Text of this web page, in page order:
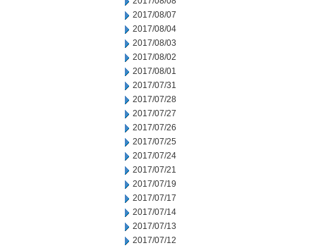
2017/08/07
2017/08/04
2017/08/03
2017/08/02
2017/08/01
2017/07/31
2017/07/28
2017/07/27
2017/07/26
2017/07/25
2017/07/24
2017/07/21
2017/07/19
2017/07/17
2017/07/14
2017/07/13
2017/07/12